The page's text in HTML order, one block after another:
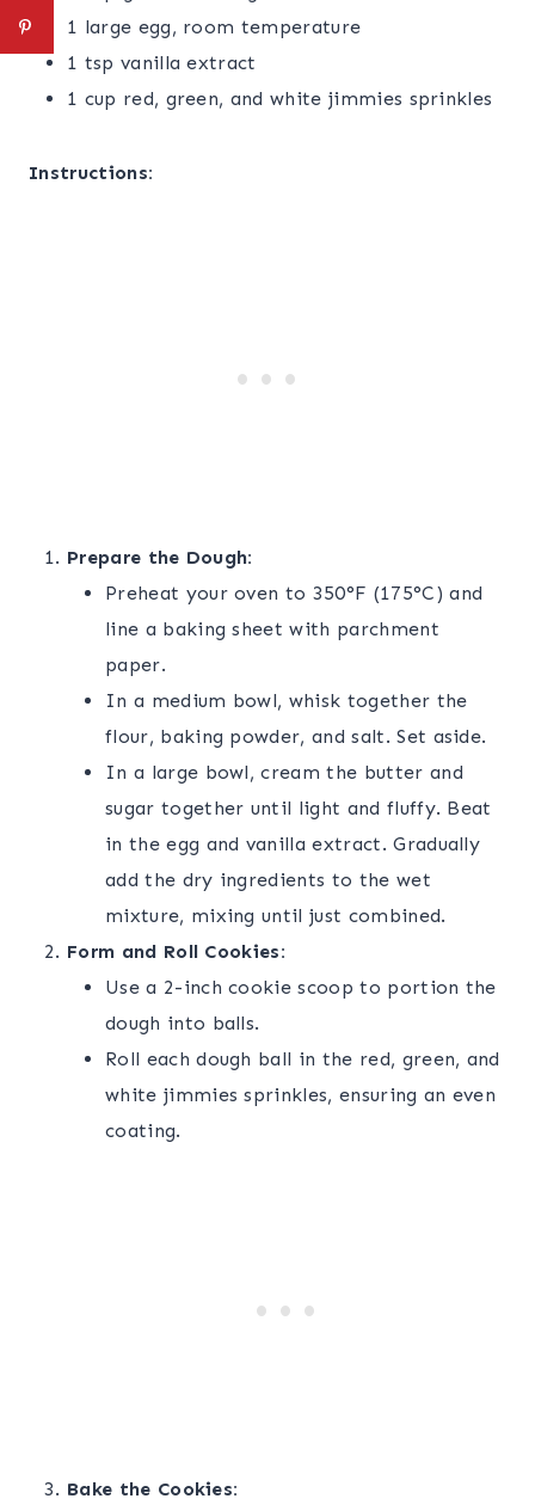
1 large egg, room temperature
1 tsp vanilla extract
1 cup red, green, and white jimmies sprinkles
Instructions:
Prepare the Dough:
Preheat your oven to 350°F (175°C) and
line a baking sheet with parchment
paper.
In a medium bowl, whisk together the
flour, baking powder, and salt. Set aside.
In a large bowl, cream the butter and
sugar together until light and fluffy. Beat
in the egg and vanilla extract. Gradually
add the dry ingredients to the wet
mixture, mixing until just combined.
Form and Roll Cookies:
Use a 2-inch cookie scoop to portion the
dough into balls.
Roll each dough ball in the red, green, and
white jimmies sprinkles, ensuring an even
coating.
Bake the Cookies: